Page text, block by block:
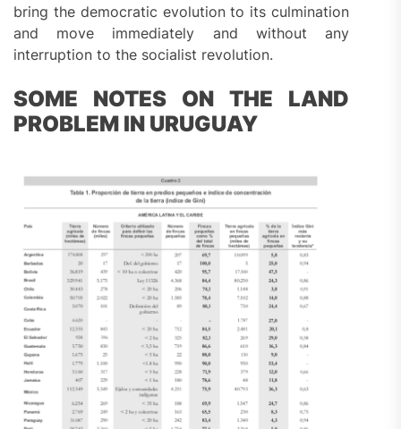
bring the democratic evolution to its culmination
and move immediately and without any
interruption to the socialist revolution.
SOME NOTES ON THE LAND
PROBLEM IN URUGUAY